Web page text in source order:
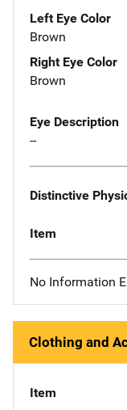
Left Eye Color
Brown
Right Eye Color
Brown
Eye Description
--
Distinctive
Item
No Information
Clothing and
Item